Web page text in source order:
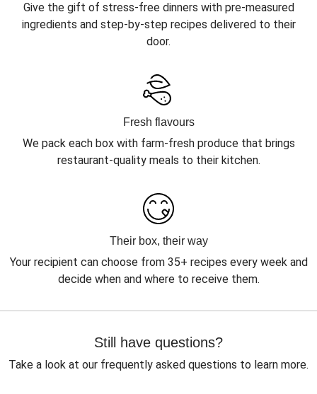
Give the gift of stress-free dinners with pre-measured
ingredients and step-by-step recipes delivered to their
door.
Fresh flavours
We pack each box with farm-fresh produce that brings
restaurant-quality meals to their kitchen.
Their box, their way
Your recipient can choose from 35+ recipes every week and
decide when and where to receive them.
Still have questions?
Take a look at our frequently asked questions to learn more.